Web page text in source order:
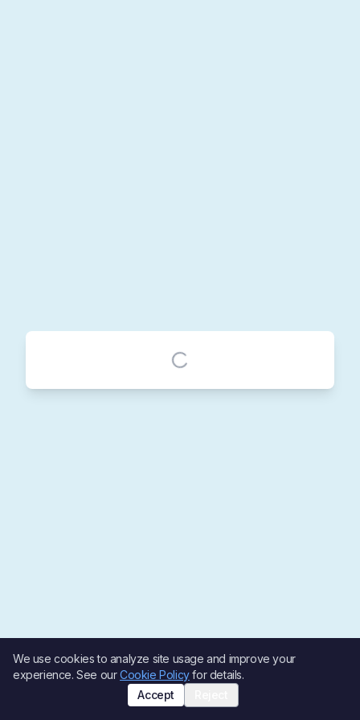
We use cookies to analyze site usage and improve your
experience. See our Cookie Policy for details.
Accept